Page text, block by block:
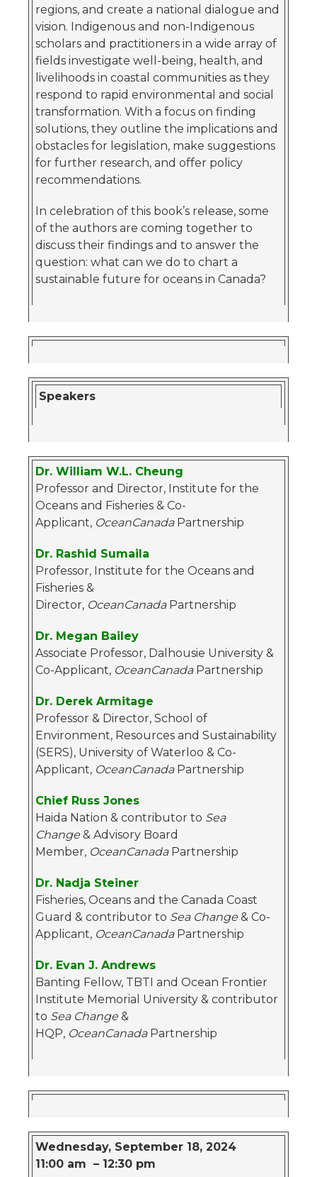
regions, and create a national dialogue and
vision. Indigenous and non-Indigenous
scholars and practitioners in a wide array of
fields investigate well-being, health, and
livelihoods in coastal communities as they
respond to rapid environmental and social
transformation. With a focus on finding
solutions, they outline the implications and
obstacles for legislation, make suggestions
for further research, and offer policy
recommendations.
In celebration of this book’s release, some
of the authors are coming together to
discuss their findings and to answer the
question: what can we do to chart a
sustainable future for oceans in Canada?
Speakers
Dr. William W.L. Cheung
Professor and Director, Institute for the
Oceans and Fisheries & Co-
Applicant, OceanCanadaPartnership
Dr. Rashid Sumaila
Professor, Institute for the Oceans and
Fisheries &
Director, OceanCanadaPartnership
Dr. Megan Bailey
Associate Professor, Dalhousie University &
Co-Applicant, OceanCanadaPartnership
Dr. Derek Armitage
Professor & Director, School of
Environment, Resources and Sustainability
(SERS), University of Waterloo & Co-
Applicant, OceanCanadaPartnership
Chief Russ Jones
Haida Nation & contributor to Sea
Change & Advisory Board
Member, OceanCanadaPartnership
Dr. Nadja Steiner
Fisheries, Oceans and the Canada Coast
Guard & contributor to Sea Change & Co-
Applicant, OceanCanadaPartnership
Dr. Evan J. Andrews
Banting Fellow, TBTI and Ocean Frontier
Institute Memorial University & contributor
to Sea Change &
HQP, OceanCanadaPartnership
Wednesday, September 18, 2024
11:00 am – 12:30 pm